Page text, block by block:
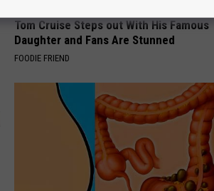
Tom Cruise Steps out With His Famous
Daughter and Fans Are Stunned
FOODIE FRIEND